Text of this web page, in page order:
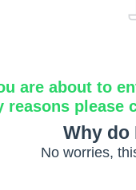
are about to
reasons please
Why do
No worries,